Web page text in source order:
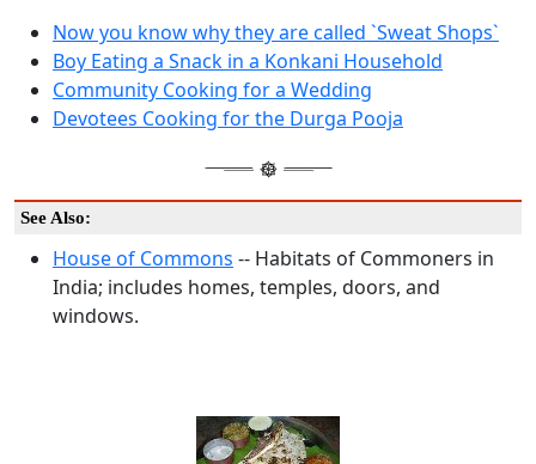
Now you know why they are called `Sweat Shops`
Boy Eating a Snack in a Konkani Household
Community Cooking for a Wedding
Devotees Cooking for the Durga Pooja
See Also:
House of Commons -- Habitats of Commoners in
India; includes homes, temples, doors, and
windows.